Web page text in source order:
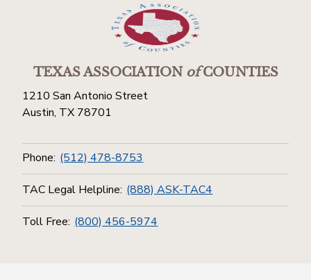
TEXAS ASSOCIATIONofCOUNTIES
1210 San Antonio Street
Austin, TX 78701
Phone: (512) 478-8753
TAC Legal Helpline: (888) ASK-TAC4
Toll Free: (800) 456-5974